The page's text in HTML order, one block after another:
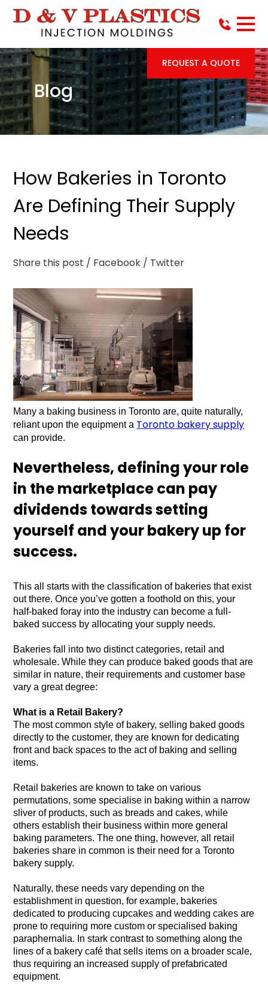
REQUEST A QUOTE
Blog
How Bakeries in Toronto
Are Defining Their Supply
Needs
Share this post / Facebook / Twitter
Many a baking business in Toronto are, quite naturally,
reliant upon the equipment a Toronto bakery supply
can provide.
Nevertheless, defining your role
in the marketplace can pay
dividends towards setting
yourself and your bakery up for
success.
This all starts with the classification of bakeries that exist
out there. Once you’ve gotten a foothold on this, your
half-baked foray into the industry can become a full-
baked success by allocating your supply needs.
Bakeries fall into two distinct categories, retail and
wholesale. While they can produce baked goods that are
similar in nature, their requirements and customer base
vary a great degree:
What is a Retail Bakery?
The most common style of bakery, selling baked goods
directly to the customer, they are known for dedicating
front and back spaces to the act of baking and selling
items.
Retail bakeries are known to take on various
permutations, some specialise in baking within a narrow
sliver of products, such as breads and cakes, while
others establish their business within more general
baking parameters. The one thing, however, all retail
bakeries share in common is their need for a Toronto
bakery supply.
Naturally, these needs vary depending on the
establishment in question, for example, bakeries
dedicated to producing cupcakes and wedding cakes are
prone to requiring more custom or specialised baking
paraphernalia. In stark contrast to something along the
lines of a bakery café that sells items on a broader scale,
thus requiring an increased supply of prefabricated
equipment.